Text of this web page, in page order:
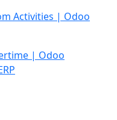
Activities | Odoo
| Odoo